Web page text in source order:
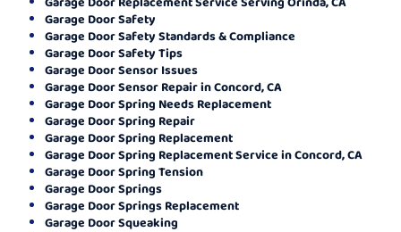
Garage Door Safety
Garage Door Safety Standards & Compliance
Garage Door Safety Tips
Garage Door Sensor Issues
Garage Door Sensor Repair in Concord, CA
Garage Door Spring Needs Replacement
Garage Door Spring Repair
Garage Door Spring Replacement
Garage Door Spring Replacement Service in Concord, CA
Garage Door Spring Tension
Garage Door Springs
Garage Door Springs Replacement
Garage Door Squeaking